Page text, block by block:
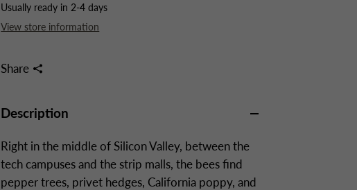
Usually ready in 2-4 days
View store information
Share
Description
Right in the middle of Silicon Valley, between the
tech campuses and the strip malls, the bees find
pepper trees, privet hedges, California poppy, and